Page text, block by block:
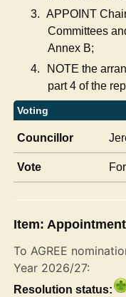
3. APPOINT
Committees
Annex B;
4.
NOTE the
part 4 of the
Voting
Councillor
Vote For
Item:
To AGREE
Year 2026/27:
Resolution status: